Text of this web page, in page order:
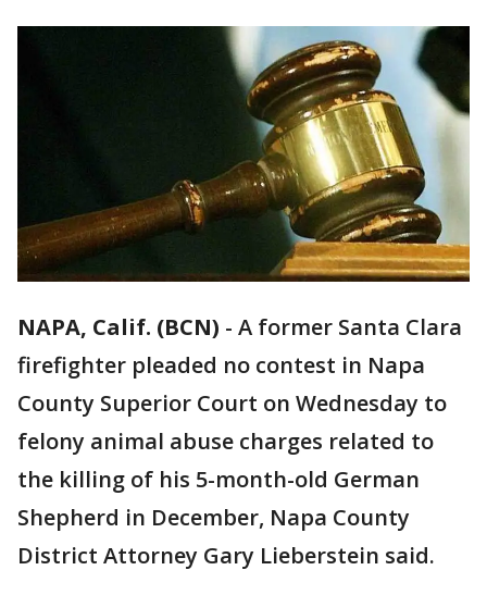
NAPA, Calif. (BCN) - A former Santa Clara
firefighter pleaded no contest in Napa
County Superior Court on Wednesday to
felony animal abuse charges related to
the killing of his 5-month-old German
Shepherd in December, Napa County
District Attorney Gary Lieberstein said.